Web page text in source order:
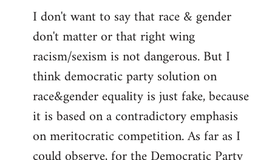
I don't want to say that race & gender
don't matter or that right wing
racism/sexism is not dangerous. But I
think democratic party solution on
race&gender equality is just fake, because
it is based on a contradictory emphasis
on meritocratic competition. As far as I